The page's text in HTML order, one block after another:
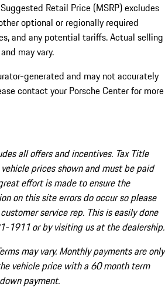
Retail Price (MSRP) excludes
optional or regionally required
and any potential tariffs. Actual selling
may vary.
generated and may not accurately
contact your Porsche Center for more
all offers and incentives. Tax Title
prices shown and must be paid
effort is made to ensure the
on this site errors do occur so please
service rep. This is easily done
1911 or by visiting us at the dealership.
may vary. Monthly payments are only
vehicle price with a 60 month term
payment.